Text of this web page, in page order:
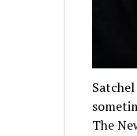
The